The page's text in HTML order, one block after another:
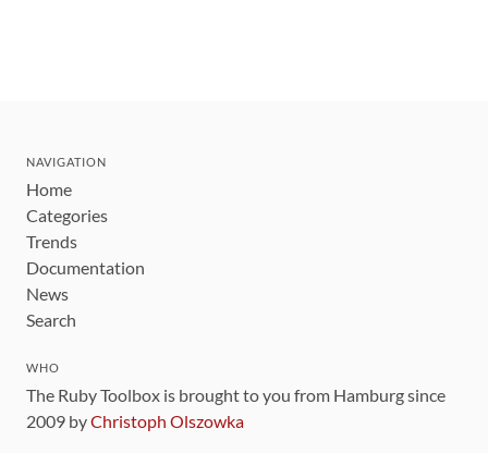
NAVIGATION
Home
Categories
Trends
Documentation
News
Search
WHO
The Ruby Toolbox is brought to you from Hamburg since
2009 byChristoph Olszowka